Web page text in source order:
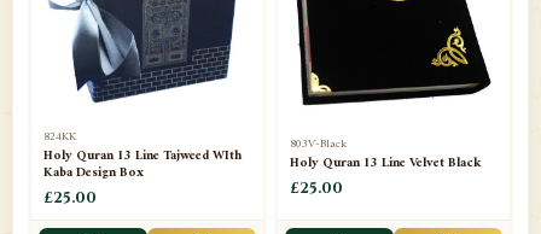
📁Darul ishaat Karachi
Frames
📁Ghilaf
📁GIFT BASKET 11
824KK
Holy Quran 13 Line Tajweed WIth
Kaba Design Box
£25.00
803V-Black
Holy Quran 13 Line Velvet Black
£25.00